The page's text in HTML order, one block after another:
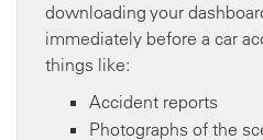
downloading your
immediately before a car
things like:
Accident reports
Photographs of the